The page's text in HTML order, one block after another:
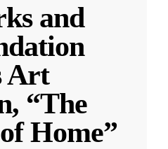
and
Art
“The
Home”